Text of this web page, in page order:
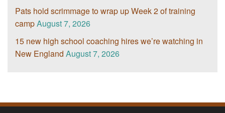
Pats hold scrimmage to wrap up Week 2 of training
campAugust 7, 2026
15 new high school coaching hires we’re watching in
New England August 7, 2026